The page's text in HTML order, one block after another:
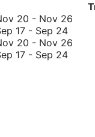
20 - Nov 26
17 - Sep 24
17
to
20 - Nov 26
17 - Sep 24